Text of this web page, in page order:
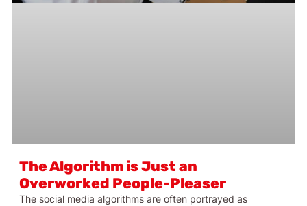
The Algorithm is Just an
Overworked People-Pleaser
The social media algorithms are often portrayed as